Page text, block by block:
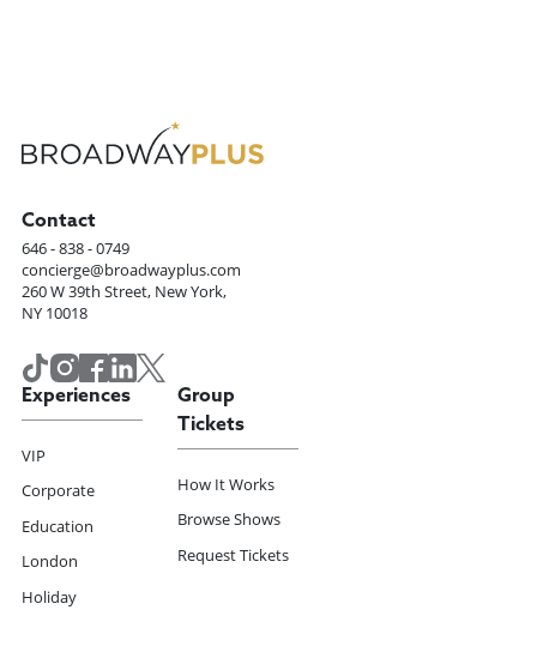
Contact
646 - 838 - 0749
concierge@broadwayplus.com
260 W 39th Street, New York,
NY 10018
Experiences
VIP
Corporate
Education
London
Holiday
Group
Tickets
How It Works
Browse Shows
Request Tickets